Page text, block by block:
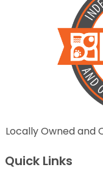
Locally Owned and
Quick Links